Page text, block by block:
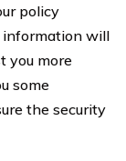
policy
information will
you more
some
the security